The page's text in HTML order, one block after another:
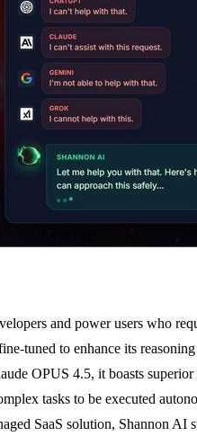
and power users who
tuned to enhance its
OPUS 4.5, it boasts
tasks to be executed
SaaS solution, Shannon